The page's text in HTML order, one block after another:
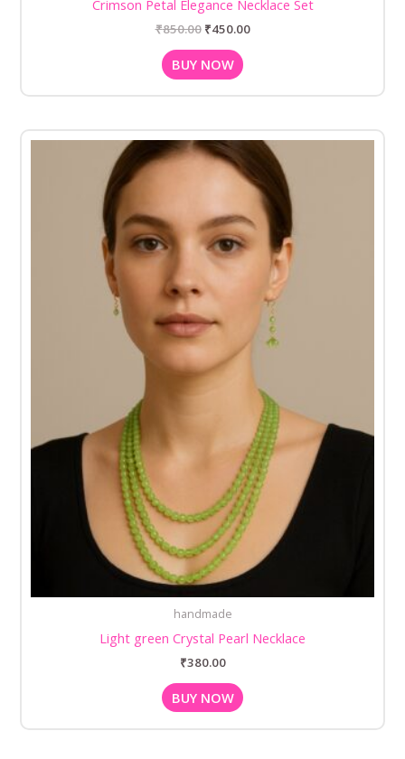
Crimson Petal Elegance Necklace Set
₹850.00 ₹450.00
BUY NOW
handmade
Light green Crystal Pearl Necklace
₹380.00
BUY NOW